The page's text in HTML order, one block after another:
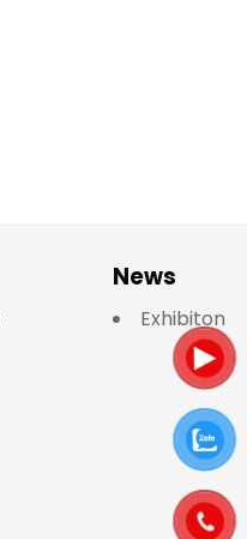
News
Exhibiton